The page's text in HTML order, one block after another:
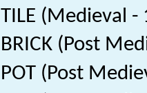
TILE (Medieval
BRICK (Post
POT (Post